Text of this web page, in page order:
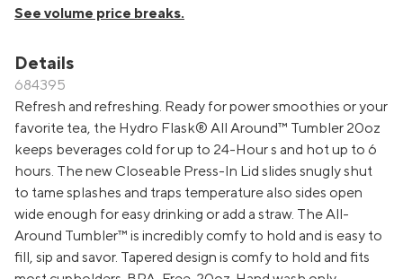
See volume price breaks.
Details
684395
Refresh and refreshing. Ready for power smoothies or your
favorite tea, the Hydro Flask® All Around™ Tumbler 20oz
keeps beverages cold for up to 24-Hour s and hot up to 6
hours. The new Closeable Press-In Lid slides snugly shut
to tame splashes and traps temperature also sides open
wide enough for easy drinking or add a straw. The All-
Around Tumbler™ is incredibly comfy to hold and is easy to
fill, sip and savor. Tapered design is comfy to hold and fits